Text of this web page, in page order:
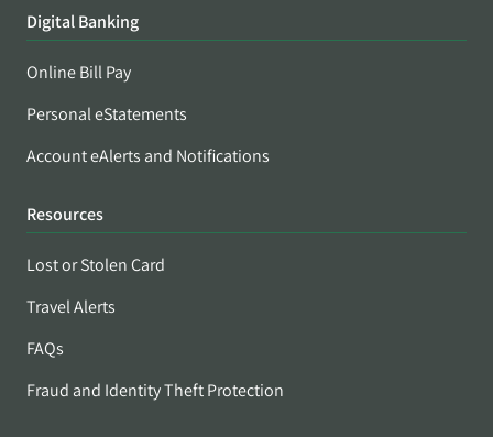
Digital Banking
Online Bill Pay
Personal eStatements
Account eAlerts and Notifications
Resources
Lost or Stolen Card
Travel Alerts
FAQs
Fraud and Identity Theft Protection